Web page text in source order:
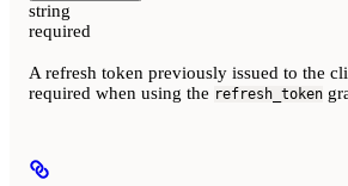
string
required
A refresh token previously issued to the
required when using the refresh_token